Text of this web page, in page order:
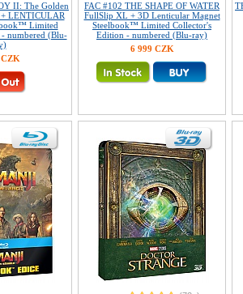
II: The Golden
LENTICULAR
Limited
numbered (Blu-
FAC #102 THE SHAPE OF WATER
FullSlip XL + 3D Lenticular Magnet
Steelbook™ Limited Collector's
Edition - numbered (Blu-ray)
6 999 CZK